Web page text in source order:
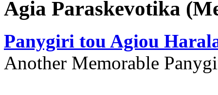
Agia Paraskevotika
Panygiri tou Agiou
Another Memorable